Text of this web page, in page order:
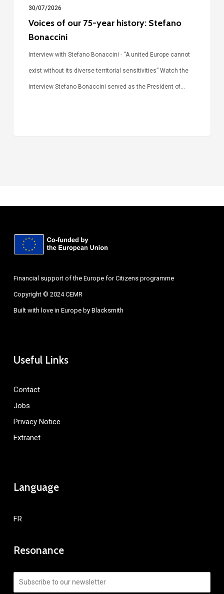
30/07/2026
Voices of our 75-year history: Stefano
Bonaccini
Interview with Stefano Bonaccini - “A united Europe cannot
exist without its diverse territorial sensitivities” Watch the
interview Stefano Bonaccini served as the President of…
Financial support of the Europe for Citizens programme
Copyright © 2024 CEMR
Built with love in Europe by Blacksmith
Useful Links
Contact
Jobs
Privacy Notice
Extranet
Language
FR
Resonance